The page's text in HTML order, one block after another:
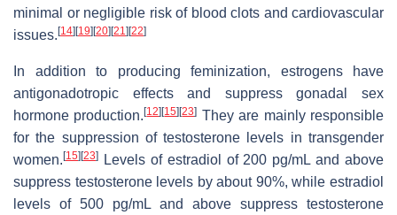
minimal or negligible risk of blood clots and cardiovascular
issues. [14] [19] [20] [21] [22]
In addition to producing feminization, estrogens have
antigonadotropic effects and suppress gonadal sex
hormone production.[12] [15] [23] They are mainly responsible
for the suppression of testosterone levels in transgender
women. [15] [23]
Levels of estradiol of 200 pg/mL and above
suppress testosterone levels by about 90%, while estradiol
levels of 500 pg/mL and above suppress testosterone